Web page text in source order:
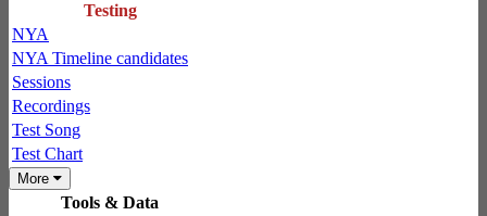
Testing
NYA
NYA Timeline candidates
Sessions
Recordings
Test Song
Test Chart
More
Tools & Data